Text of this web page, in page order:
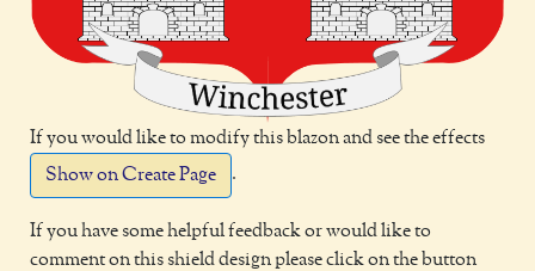
If you would like to modify this blazon and see the effects
Show on Create Page
.
If you have some helpful feedback or would like to
comment on this shield design please click on the button